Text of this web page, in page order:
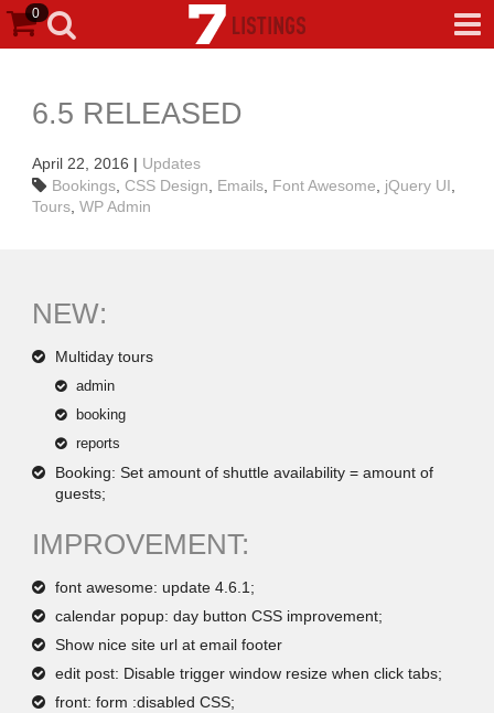
0
6.5 RELEASED
April 22, 2016 | Updates
Bookings CSS Design Emails Font Awesome jQuery UI
Tours ,WP Admin
NEW:
Multiday tours
admin
booking
reports
Booking: Set amount of shuttle availability = amount of
guests;
IMPROVEMENT:
font awesome: update 4.6.1;
calendar popup: day button CSS improvement;
Show nice site url at email footer
edit post: Disable trigger window resize when click tabs;
front: form :disabled CSS;